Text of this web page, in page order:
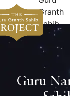
Granth
Sahib
Guru